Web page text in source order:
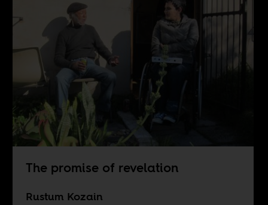
The promise of revelation
Rustum Kozain